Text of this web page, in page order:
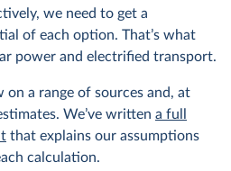
we need to get a
of each option. That’s what
power and electrified transport.
on a range of sources and, at
We’ve written a full
that explains our assumptions
calculation.